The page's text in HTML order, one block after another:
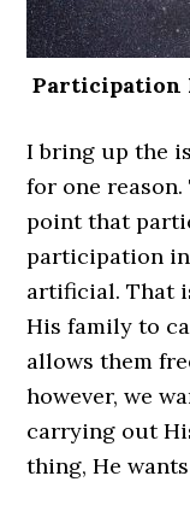
Participation
I bring up the
for one
point that
participation in
artificial. That
His family to
allows them
however, we
carrying out
thing, He